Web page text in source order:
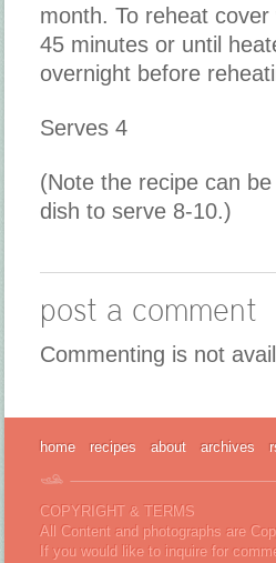
month. To reheat
45 minutes or until
overnight before
Serves 4
(Note the recipe can
dish to serve 8-10.)
post a comment
Commenting is not
home recipes about archives
COPYRIGHT & TERMS
All Content and photographs are
If you would like to inquire for